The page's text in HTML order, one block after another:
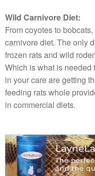
Wild Carnivore Diet:
From coyotes to
carnivore diet. The only
frozen rats and wild
Which is what is needed
in your care are getting
feeding rats whole
in commercial diets.